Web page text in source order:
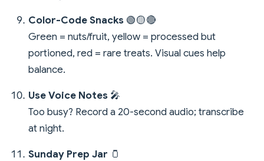
Color-Code Snacks 🟢🟡🔴
Green = nuts/fruit, yellow = processed but
portioned, red = rare treats. Visual cues help
balance.
Use Voice Notes 🎤
Too busy? Record a 20-second audio; transcribe
at night.
Sunday Prep Jar 🫙